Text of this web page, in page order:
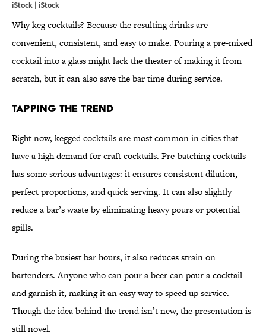
iStock | iStock
Why keg cocktails? Because the resulting drinks are
convenient, consistent, and easy to make. Pouring a pre-mixed
cocktail into a glass might lack the theater of making it from
scratch, but it can also save the bar time during service.
Tapping the Trend
Right now, kegged cocktails are most common in cities that
have a high demand for craft cocktails. Pre-batching cocktails
has some serious advantages: it ensures consistent dilution,
perfect proportions, and quick serving. It can also slightly
reduce a bar’s waste by eliminating heavy pours or potential
spills.
During the busiest bar hours, it also reduces strain on
bartenders. Anyone who can pour a beer can pour a cocktail
and garnish it, making it an easy way to speed up service.
Though the idea behind the trend isn’t new, the presentation is
still novel.